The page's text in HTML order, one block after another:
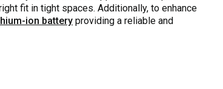
fit in tight spaces. Additionally, to enhance
ion battery providing a reliable and